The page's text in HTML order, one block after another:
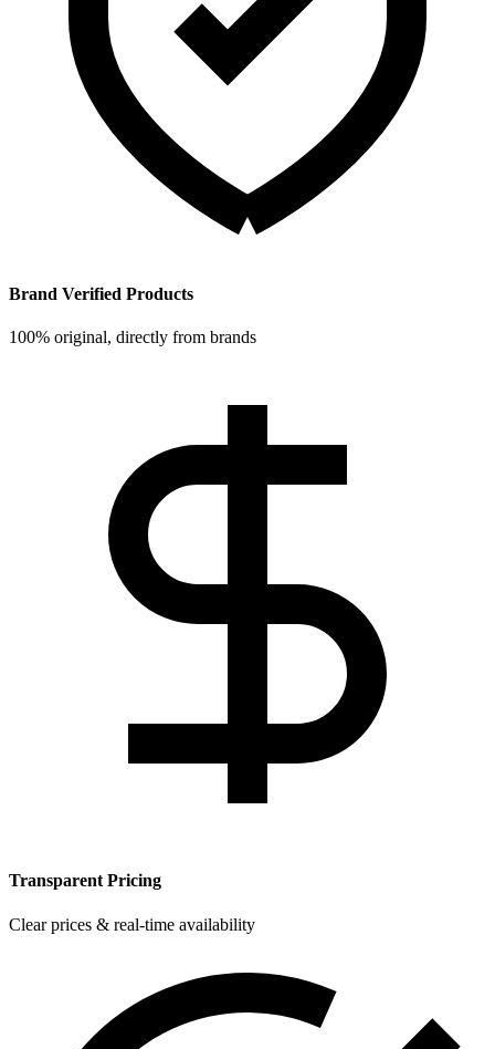
Brand Verified Products
100% original, directly from brands
Transparent Pricing
Clear prices & real-time availability